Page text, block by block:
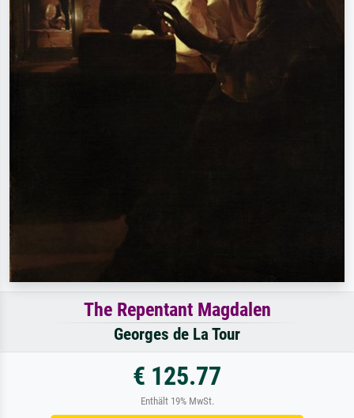
The Repentant Magdalen
Georges de La Tour
€ 125.77
Enthält 19% MwSt.